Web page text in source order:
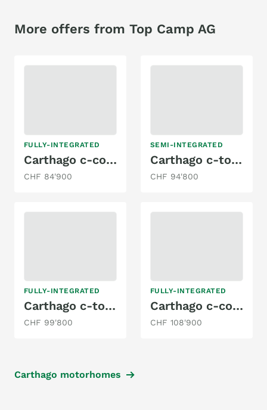
More offers from Top Camp AG
FULLY-INTEGRATED
Carthago c-compactline I 138 DB
CHF 84'900
SEMI-INTEGRATED
Carthago c-tourer T 143 LE
CHF 94'800
FULLY-INTEGRATED
Carthago c-tourer I 149 LE MB
CHF 99'800
FULLY-INTEGRATED
Carthago c-compactline I 141 LE
CHF 108'900
Carthago motorhomes